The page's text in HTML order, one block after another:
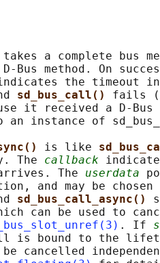
takes a complete bus
Bus method. On
the timeout
sd_bus_call() fails
it received a D-
an instance of
is like
The
callback
The
userdata
and may be
sd_bus_call_async()
can be used to
. If
is bound to the
cancelled